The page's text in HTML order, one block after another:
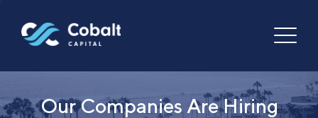
Our Companies Are Hiring